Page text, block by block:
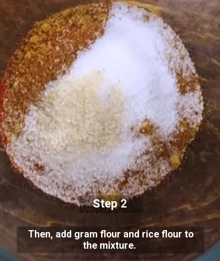
Then, add gram flour and rice flour to
the mixture.
Step 2